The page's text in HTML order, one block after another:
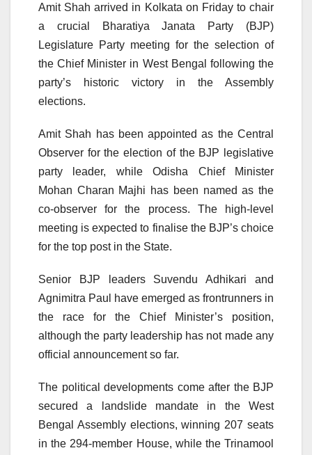
Amit Shah arrived in Kolkata on Friday to chair
a crucial Bharatiya Janata Party (BJP)
Legislature Party meeting for the selection of
the Chief Minister in West Bengal following the
party’s historic victory in the Assembly
elections.
Amit Shah has been appointed as the Central
Observer for the election of the BJP legislative
party leader, while Odisha Chief Minister
Mohan Charan Majhi has been named as the
co-observer for the process. The high-level
meeting is expected to finalise the BJP’s choice
for the top post in the State.
Senior BJP leaders Suvendu Adhikari and
Agnimitra Paul have emerged as frontrunners in
the race for the Chief Minister’s position,
although the party leadership has not made any
official announcement so far.
The political developments come after the BJP
secured a landslide mandate in the West
Bengal Assembly elections, winning 207 seats
in the 294-member House, while the Trinamool